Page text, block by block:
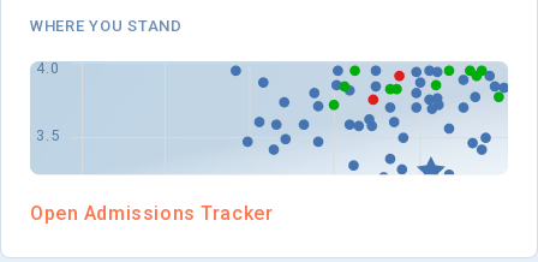
WHERE YOU STAND
Open Admissions Tracker